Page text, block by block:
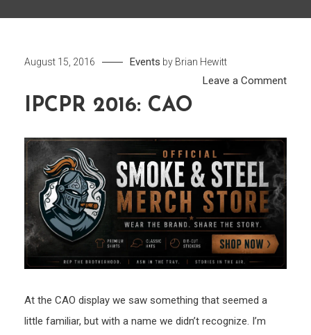
August 15, 2016 Events by Brian Hewitt
Leave a Commenton
CAO
IPCPR 2016: CAO
At the CAO display we saw something that seemed a
little familiar, but with a name we didn’t recognize. I’m